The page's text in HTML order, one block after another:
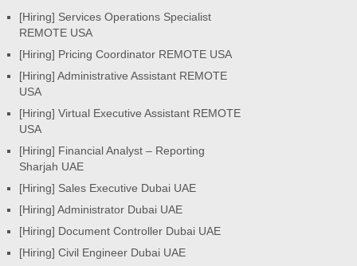
[Hiring] Services Operations Specialist
REMOTE USA
[Hiring] Pricing Coordinator REMOTE USA
[Hiring] Administrative Assistant REMOTE
USA
[Hiring] Virtual Executive Assistant REMOTE
USA
[Hiring] Financial Analyst – Reporting
Sharjah UAE
[Hiring] Sales Executive Dubai UAE
[Hiring] Administrator Dubai UAE
[Hiring] Document Controller Dubai UAE
[Hiring] Civil Engineer Dubai UAE